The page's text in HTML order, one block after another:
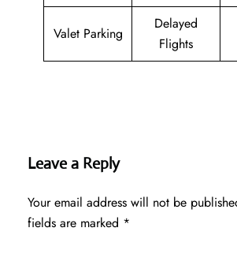
Valet Parking
Delayed
Flights
Leave a Reply
Your email address will not be
fields are marked *